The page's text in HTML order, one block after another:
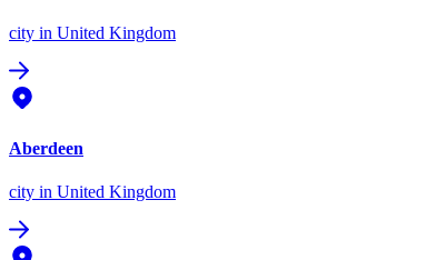
city in United Kingdom
Aberdeen
city in United Kingdom